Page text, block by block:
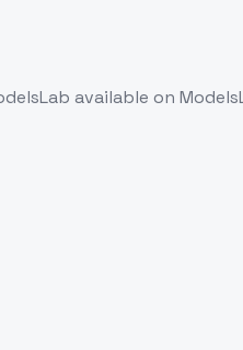
available on